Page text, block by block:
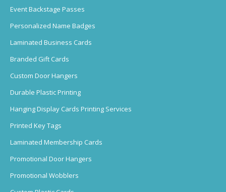
Event Backstage Passes
Personalized Name Badges
Laminated Business Cards
Branded Gift Cards
Custom Door Hangers
Durable Plastic Printing
Hanging Display Cards Printing Services
Printed Key Tags
Laminated Membership Cards
Promotional Door Hangers
Promotional Wobblers